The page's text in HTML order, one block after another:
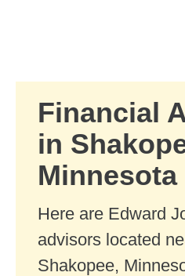
Financial
in
Minnesota
Here are Edward
advisors located
Shakopee,